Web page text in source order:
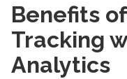
Benefits
Tracking
Analytics